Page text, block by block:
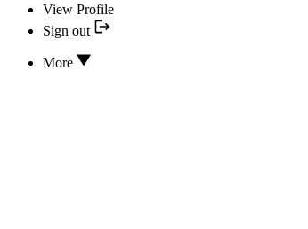
View Profile
Sign out
More